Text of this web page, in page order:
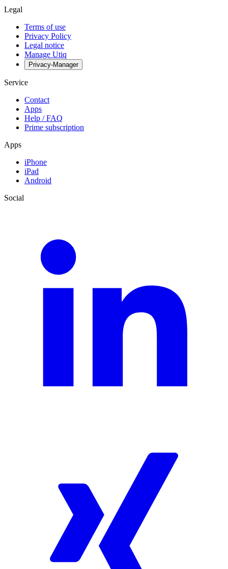
Legal
Terms of use
Privacy Policy
Legal notice
Manage Utiq
Privacy-Manager
Service
Contact
Apps
Help / FAQ
Prime subscription
Apps
iPhone
iPad
Android
Social